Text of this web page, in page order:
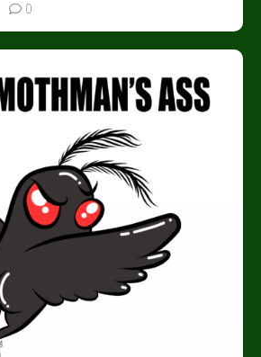
0